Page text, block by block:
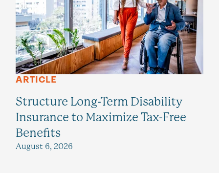
ARTICLE
Structure Long-Term Disability
Insurance to Maximize Tax-Free
Benefits
August 6, 2026